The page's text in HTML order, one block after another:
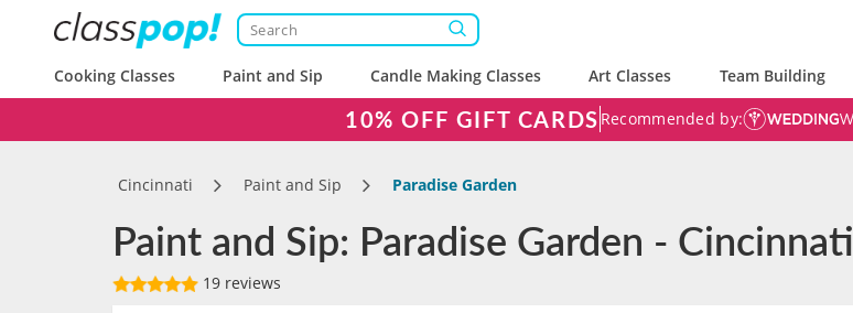
Cooking Classes Paint and Sip Candle Making Classes Art Classes Team Building
10% OFF GIFT CARDS Recommended by:
Cincinnati Paint and Sip Paradise Garden
Paint and Sip: Paradise Garden - Cincinnati
19 reviews